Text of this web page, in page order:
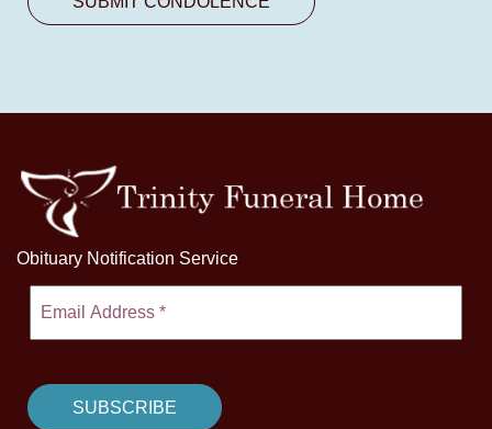
Obituary Notification Service